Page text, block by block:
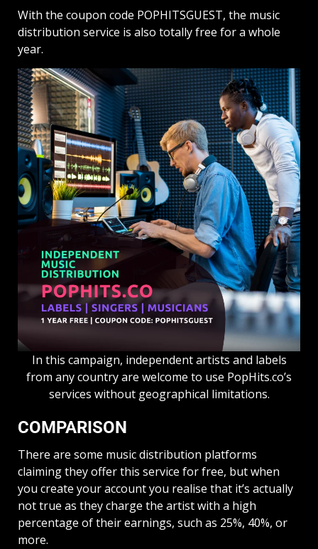
With the coupon code POPHITSGUEST, the music
distribution service is also totally free for a whole
year.
In this campaign, independent artists and labels
from any country are welcome to use PopHits.co’s
services without geographical limitations.
COMPARISON
There are some music distribution platforms
claiming they offer this service for free, but when
you create your account you realise that it’s actually
not true as they charge the artist with a high
percentage of their earnings, such as 25%, 40%, or
more.